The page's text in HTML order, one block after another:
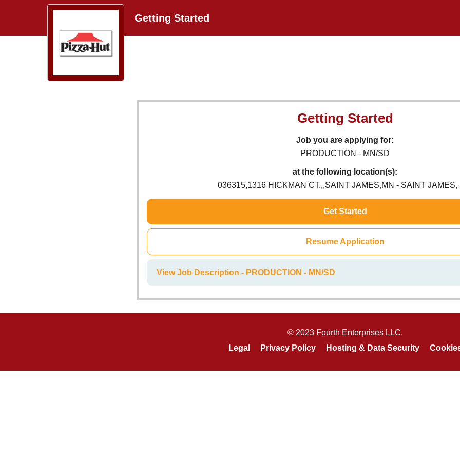
Getting Started
Getting Started
Job you are applying for:
PRODUCTION - MN/SD
at the following location(s):
036315,1316 HICKMAN CT.,,SAINT JAMES,MN - SAINT JAMES,
Get Started
Resume Application
View Job Description - PRODUCTION - MN/SD
© 2023 Fourth Enterprises LLC.
Legal
Privacy Policy Hosting & Data Security